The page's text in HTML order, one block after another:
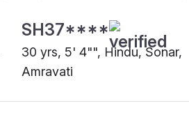
SH37****
30 yrs, 5' 4"", Hindu, Sonar,
Amravati